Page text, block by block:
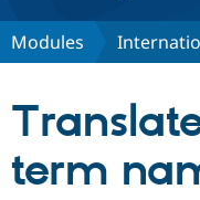
Discover
Partners &
Modules
term